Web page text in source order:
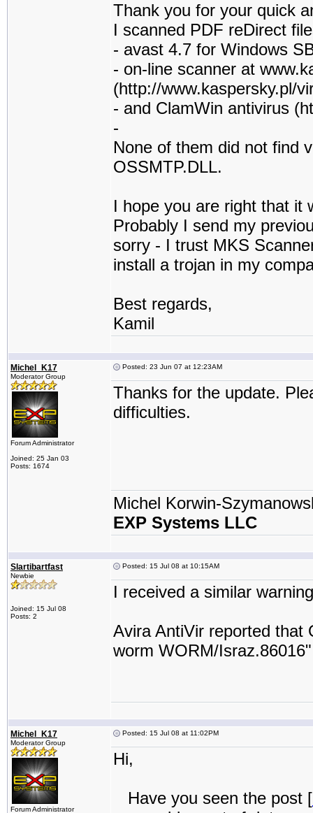
Thank you for your quick
I scanned PDF reDirect
- avast 4.7 for Windows
- on-line scanner at
(http://www.kaspersky.pl/
- and ClamWin antivirus
-
None of them did not find
OSSMTP.DLL.
I hope you are right that it
Probably I send my
sorry - I trust MKS
install a trojan in my
Best regards,
Kamil
Michel_K17
Moderator Group
Forum Administrator
Joined: 25 Jan 03
Posts: 1674
Posted: 23 Jun 07 at 12:23AM
Thanks for the update.
difficulties.
Michel Korwin-
EXP Systems LLC
Slartibartfast
Newbie
Joined: 15 Jul 08
Posts: 2
Posted: 15 Jul 08 at 10:15AM
I received a similar
Avira AntiVir reported that
worm WORM/Israz.86016"
Michel_K17
Moderator Group
Forum Administrator
Posted: 15 Jul 08 at 11:02PM
Hi,
Have you seen the post [